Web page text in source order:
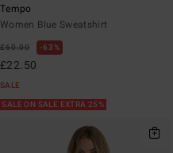
Tempo
Women Blue Sweatshirt
£60.00 63%
£22.50
SALE
SALE ON SALE EXTRA 25%